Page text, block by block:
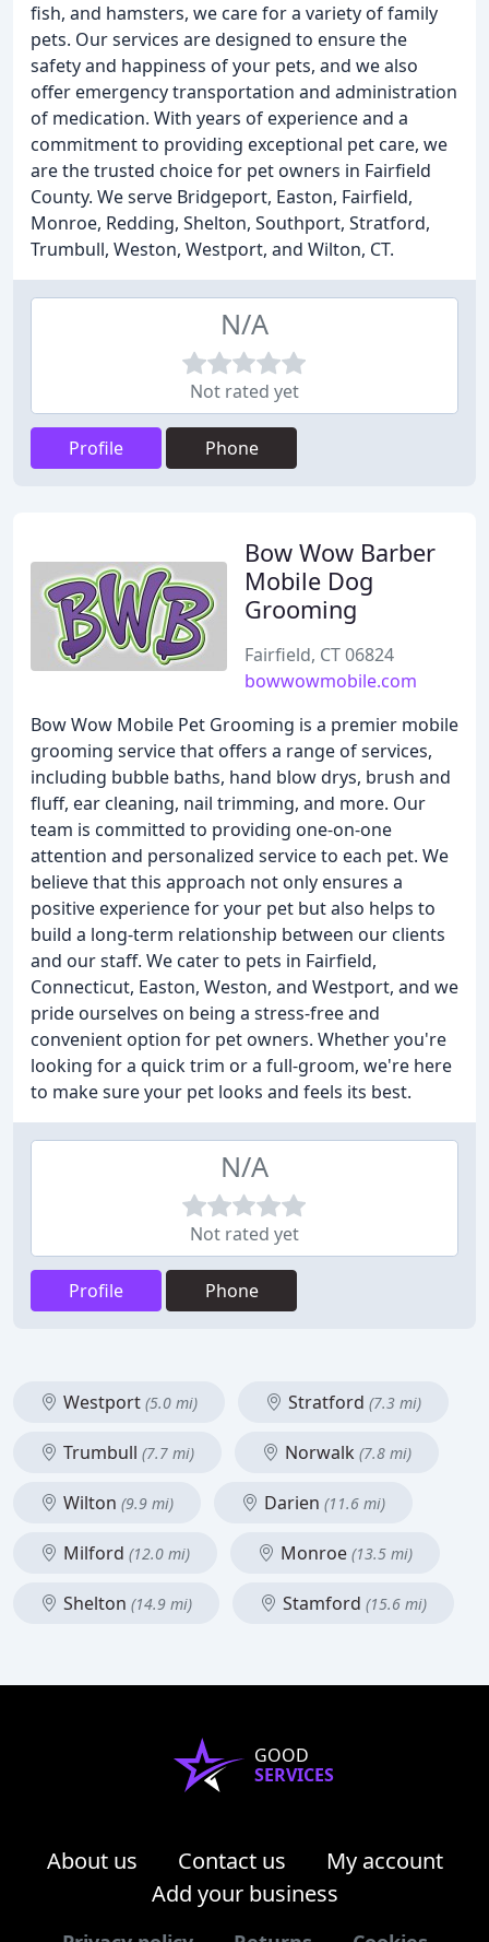
fish, and hamsters, we care for a variety of family
pets. Our services are designed to ensure the
safety and happiness of your pets, and we also
offer emergency transportation and administration
of medication. With years of experience and a
commitment to providing exceptional pet care, we
are the trusted choice for pet owners in Fairfield
County. We serve Bridgeport, Easton, Fairfield,
Monroe, Redding, Shelton, Southport, Stratford,
Trumbull, Weston, Westport, and Wilton, CT.
N/A
Not rated yet
Profile Phone
Bow Wow Barber
Mobile Dog
Grooming
Fairfield, CT 06824
bowwowmobile.com
Bow Wow Mobile Pet Grooming is a premier mobile
grooming service that offers a range of services,
including bubble baths, hand blow drys, brush and
fluff, ear cleaning, nail trimming, and more. Our
team is committed to providing one-on-one
attention and personalized service to each pet. We
believe that this approach not only ensures a
positive experience for your pet but also helps to
build a long-term relationship between our clients
and our staff. We cater to pets in Fairfield,
Connecticut, Easton, Weston, and Westport, and we
pride ourselves on being a stress-free and
convenient option for pet owners. Whether you're
looking for a quick trim or a full-groom, we're here
to make sure your pet looks and feels its best.
N/A
Not rated yet
Profile Phone
Westport (5.0 mi) Stratford (7.3 mi)
Trumbull (7.7 mi) Norwalk (7.8 mi)
Wilton (9.9 mi) Darien (11.6 mi)
Milford (12.0 mi) Monroe (13.5 mi)
Shelton (14.9 mi) Stamford (15.6 mi)
GOOD
SERVICES
About us Contact us
My account
Add your business